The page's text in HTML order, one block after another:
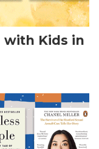
with Kids in